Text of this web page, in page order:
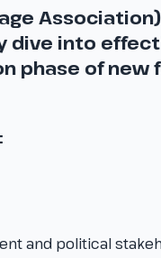
dive into
phase of new
and political